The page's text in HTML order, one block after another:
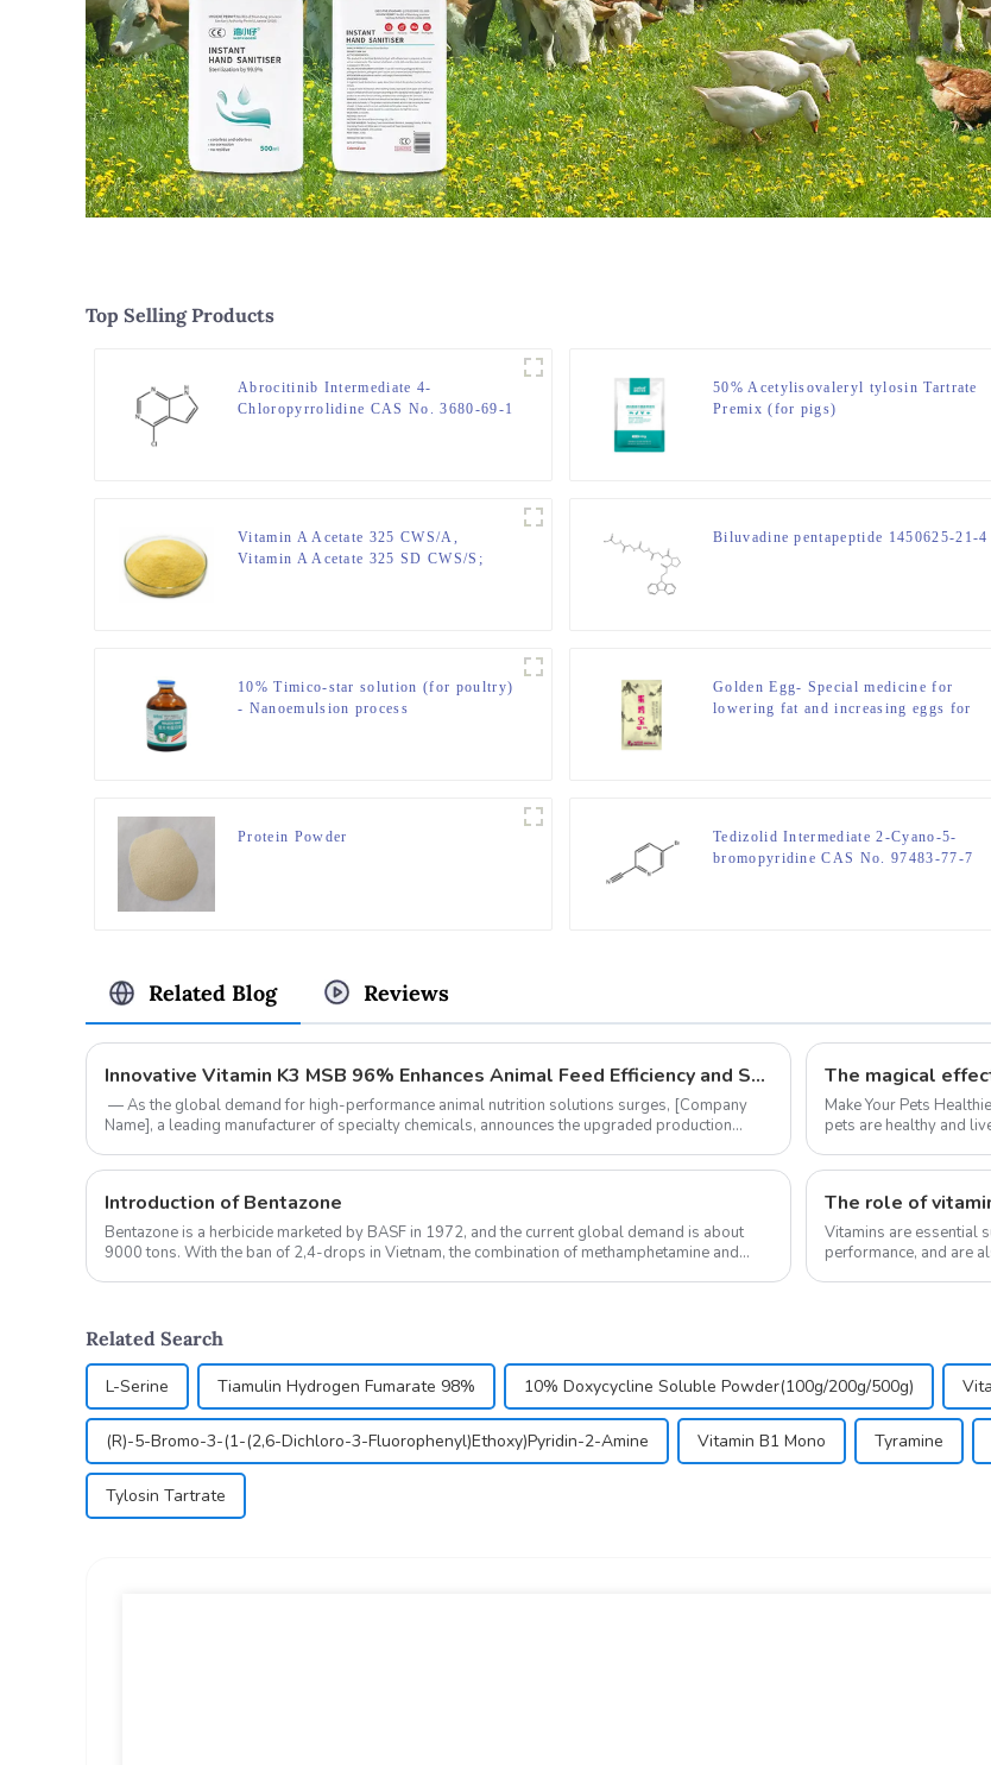
Top Selling Products
Abrocitinib Intermediate 4-
Chloropyrrolidine CAS No. 3680-69-1
50% Acetylisovaleryl tylosin Tartrate
Premix (for pigs)
Vitamin A Acetate 325 CWS/A,
Vitamin A Acetate 325 SD CWS/S;
Biluvadine pentapeptide 1450625-21-4
10% Timico-star solution (for poultry)
- Nanoemulsion process
Golden Egg- Special medicine for
lowering fat and increasing eggs for
Protein Powder
Tedizolid Intermediate 2-Cyano-5-
bromopyridine CAS No. 97483-77-7
Related Blog Reviews
‌Innovative Vitamin K3 MSB 96% Enhances Animal Feed Efficiency and Sustainability
‌ — As the global demand for high-performance animal nutrition solutions surges, ‌[Company
Name]‌, a leading manufacturer of specialty chemicals, announces the upgraded production
The magical
Make Your Pets Healthier: The Magic
pets are healthy and
Introduction of Bentazone
Bentazone is a herbicide marketed by BASF in 1972, and the current global demand is about
9000 tons. With the ban of 2,4-drops in Vietnam, the combination of methamphetamine and
Vitamins are essential
performance, and are
Related Search
L-Serine Tiamulin Hydrogen Fumarate 98% 10% Doxycycline Soluble Powder(100g/200g/500g)
(R)-5-Bromo-3-(1-(2,6-Dichloro-3-Fluorophenyl)Ethoxy)Pyridin-2-Amine Vitamin B1 Mono Tyramine
Tylosin Tartrate